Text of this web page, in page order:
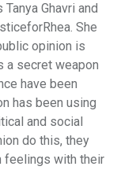
Ghavri and
She
opinion is
a secret weapon
have been
has been using
and social
do this, they
feelings with their